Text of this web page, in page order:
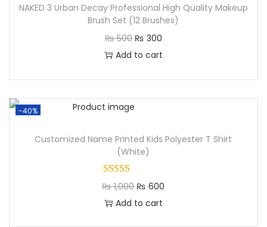
NAKED 3 Urban Decay Professional High Quality Makeup
Brush Set (12 Brushes)
₨500 ₨ 300
Add to cart
-40%
Customized Name Printed Kids Polyester T Shirt
(White)
₨1,000 ₨ 600
Add to cart